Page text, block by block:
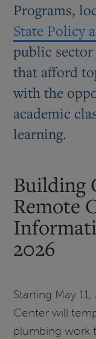
Programs,
State Policy
public
that afford
with the
academic
learning.
Building
Remote
2026
Starting May
Center will
plumbing work